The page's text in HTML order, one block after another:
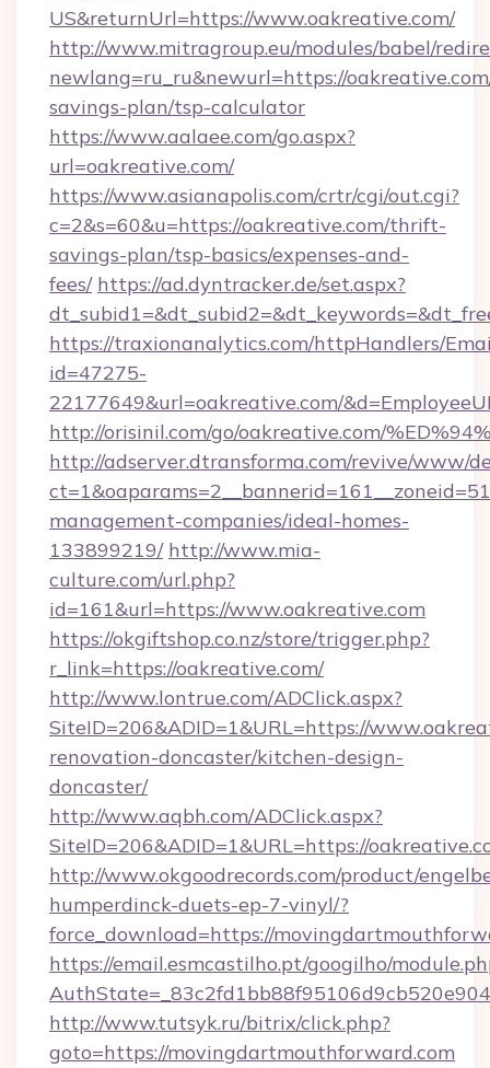
US&returnUrl=https://www.oakreative.com/
http://www.mitragroup.eu/modules/babel/
newlang=ru_ru&newurl=https://
savings-plan/tsp-calculator
https://www.aalaee.com/go.aspx?
url=oakreative.com/
https://www.asianapolis.com/crtr/cgi/out.cgi?
c=2&s=60&u=https://oakreative.com/thrift-
savings-plan/tsp-basics/expenses-and-
fees/ https://ad.dyntracker.de/set.aspx?
https://traxionanalytics.com/httpHandlers/
id=47275-
22177649&url=oakreative.com/
http://orisinil.com/go/oakreative.com/
http://adserver.dtransforma.com/revive/www/
management-companies/ideal-homes-
133899219/ http://www.mia-
culture.com/url.php?
id=161&url=https://www.oakreative.com
https://okgiftshop.co.nz/store/trigger.php?
r_link=https://oakreative.com/
http://www.lontrue.com/ADClick.aspx?
SiteID=206&ADID=1&URL=https://
renovation-doncaster/kitchen-design-
doncaster/
http://www.aqbh.com/ADClick.aspx?
SiteID=206&ADID=1&URL=https://
http://www.okgoodrecords.com/product/
humperdinck-duets-ep-7-vinyl/?
force_download=https://
https://email.esmcastilho.pt/googilho/
http://www.tutsyk.ru/bitrix/click.php?
goto=https://movingdartmouthforward.com